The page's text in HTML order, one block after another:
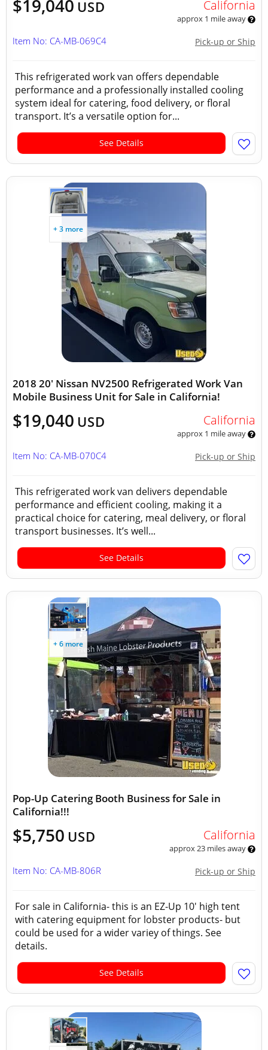
$19,040 USD California
approx 1 mile away
Pick-up or Ship
Item No: CA-MB-069C4
This refrigerated work van offers dependable
performance and a professionally installed cooling
system ideal for catering, food delivery, or floral
transport. It’s a versatile option for...
See Details
+ 3 more
2018 20' Nissan NV2500 Refrigerated Work Van
Mobile Business Unit for Sale in California!
$19,040 USD California
approx 1 mile away
Pick-up or Ship
Item No: CA-MB-070C4
This refrigerated work van delivers dependable
performance and efficient cooling, making it a
practical choice for catering, meal delivery, or floral
transport businesses. It’s well...
See Details
+ 6 more
Pop-Up Catering Booth Business for Sale in
California!!!
$5,750 USD California
approx 23 miles away
Pick-up or Ship
Item No: CA-MB-806R
For sale in California- this is an EZ-Up 10' high tent
with catering equipment for lobster products- but
could be used for a wider variey of things. See
details.
See Details